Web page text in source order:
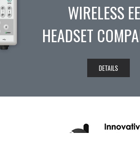
WIRELESS
HEADSET
DETAILS